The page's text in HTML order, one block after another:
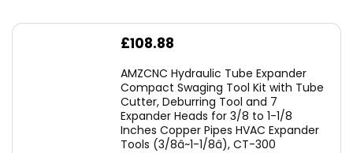
£108.88
AMZCNC Hydraulic Tube Expander
Compact Swaging Tool Kit with Tube
Cutter, Deburring Tool and 7
Expander Heads for 3/8 to 1-1/8
Inches Copper Pipes HVAC Expander
Tools (3/8â~1-1/8â), CT-300